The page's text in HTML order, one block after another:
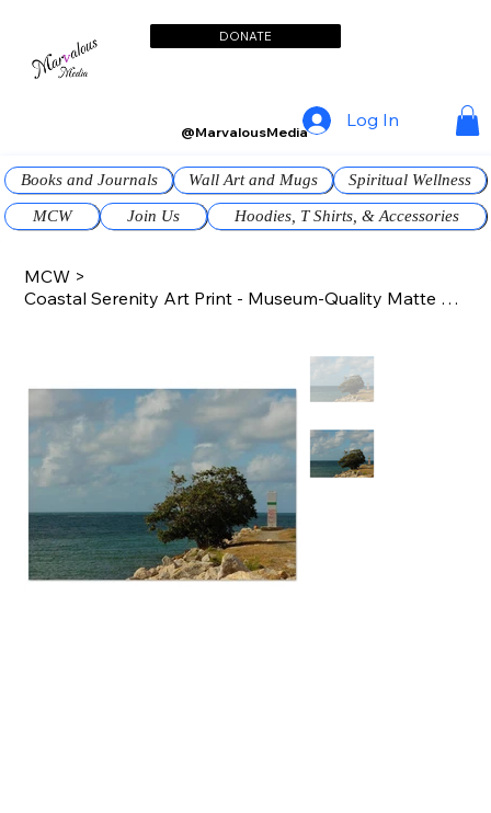
Books and Journals Wall Art and Mugs Spiritual Wellness
MCW Join Us Hoodies, T Shirts, & Accessories
DONATE
@MarvalousMedia
Log In
MCW >
Coastal Serenity Art Print - Museum-Quality Matte Paper Poster